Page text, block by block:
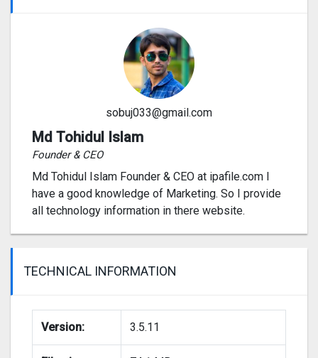
sobuj033@gmail.com
Md Tohidul Islam
Founder & CEO
Md Tohidul Islam Founder & CEO at ipafile.com I
have a good knowledge of Marketing. So I provide
all technology information in there website.
TECHNICAL INFORMATION
Version: 3.5.11